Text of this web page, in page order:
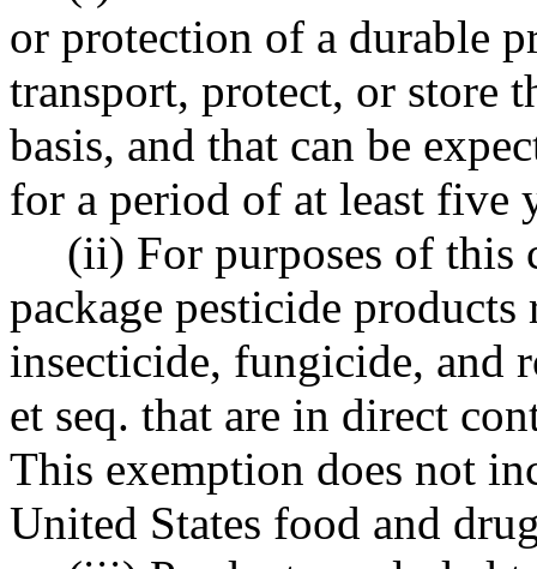
or protection of a durable
transport, protect, or store
basis, and that can be
for a period of at least five
(ii) For purposes of this
package pesticide
insecticide, fungicide, and
et seq. that are in direct
This exemption does not
United States food and